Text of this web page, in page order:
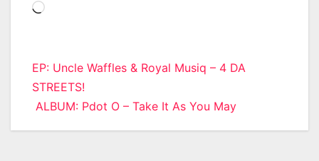
Loading…
Post
navigation
EP: Uncle Waffles & Royal Musiq – 4 DA
STREETS!
ALBUM: Pdot O – Take It As You May